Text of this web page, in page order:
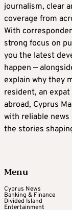
journalism, clear
coverage from
With
strong focus on
you the latest
happen —
explain why they
resident, an
abroad, Cyprus
with reliable
the stories
Menu
Cyprus News
Banking & Finance
Divided Island
Entertainment